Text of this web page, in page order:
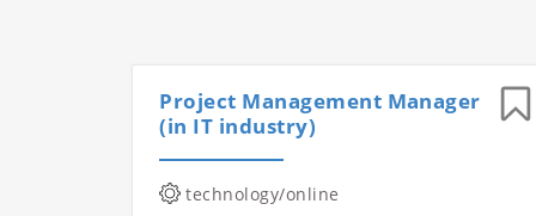
Project Management Manager
(in IT industry)
technology/online